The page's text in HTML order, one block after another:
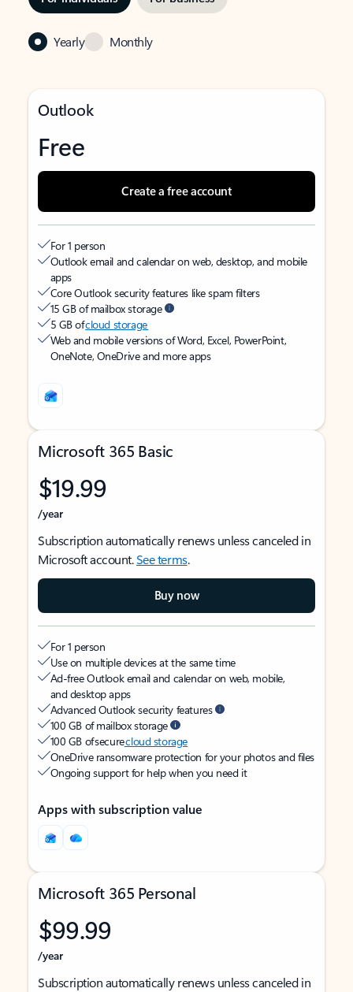
Yearly Monthly
Outlook
Free
Create a free account
For 1 person
Outlook email and calendar on web, desktop, and mobile
apps
Core Outlook security features like spam filters
15 GB of mailbox storage
5 GB ofcloud storage
Web and mobile versions of Word, Excel, PowerPoint,
OneNote, OneDrive and more apps
Microsoft 365 Basic
$19.99
/year
Subscription automatically renews unless canceled in
Microsoft account.See terms.
Buy now
For 1 person
Use on multiple devices at the same time
Ad-free Outlook email and calendar on web, mobile,
and desktop apps
Advanced Outlook security features
100 GB of mailbox storage
100 GB of securecloud storage
OneDrive ransomware protection for your photos and files
Ongoing support for help when you need it
Apps with subscription value
Microsoft 365 Personal
$99.99
/year
Subscription automatically renews unless canceled in